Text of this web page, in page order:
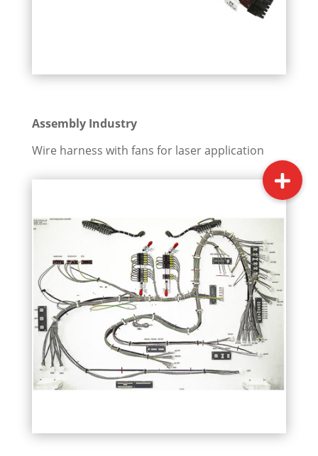
Assembly Industry
Wire harness with fans for laser application